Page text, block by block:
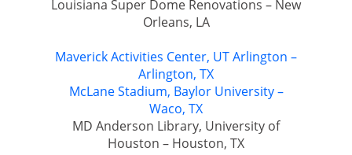
Louisiana Super Dome Renovations – New
Orleans, LA
Maverick Activities Center, UT Arlington –
Arlington, TX
McLane Stadium, Baylor University –
Waco, TX
MD Anderson Library, University of
Houston – Houston, TX